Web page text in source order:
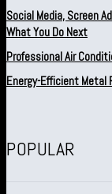
Social Media, Screen
What You Do Next
Professional Air
Energy-Efficient Metal
POPULAR